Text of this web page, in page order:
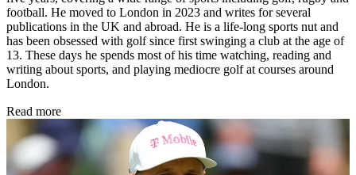
football. He moved to London in 2023 and writes for several
publications in the UK and abroad. He is a life-long sports nut and
has been obsessed with golf since first swinging a club at the age of
13. These days he spends most of his time watching, reading and
writing about sports, and playing mediocre golf at courses around
London.
Read more